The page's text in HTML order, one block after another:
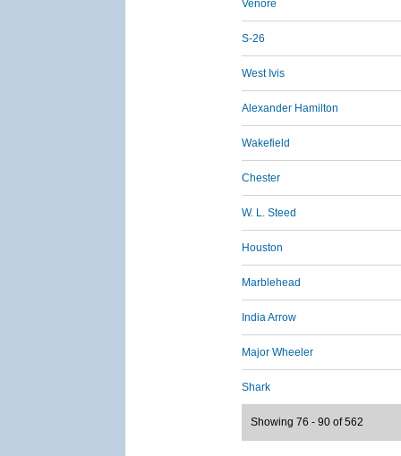
Venore
S-26
West Ivis
Alexander Hamilton
Wakefield
Chester
W. L. Steed
Houston
Marblehead
India Arrow
Major Wheeler
Shark
Showing 76 - 90 of 562